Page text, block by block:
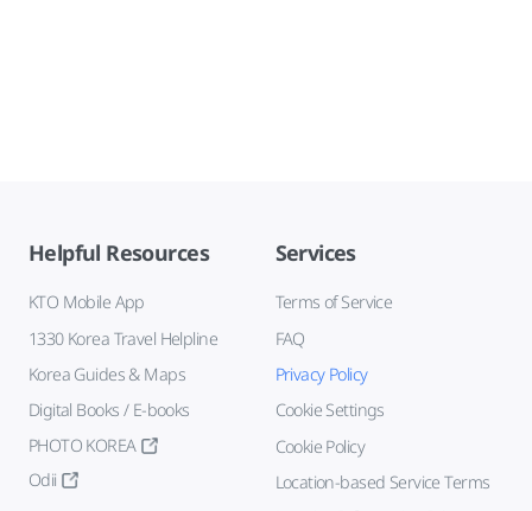
Helpful Resources
KTO Mobile App
1330 Korea Travel Helpline
Korea Guides & Maps
Digital Books / E-books
PHOTO KOREA
Odii
Services
Terms of Service
FAQ
Privacy Policy
Cookie Settings
Cookie Policy
Location-based Service Terms